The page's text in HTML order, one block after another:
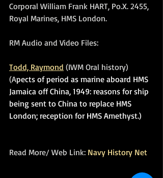
Corporal William Frank HART, Po.X. 2455,
Royal Marines, HMS London.
RM Audio and Video Files:
Todd, Raymond (IWM Oral history)
(Apects of period as marine aboard HMS
Jamaica off China, 1949: reasons for ship
being sent to China to replace HMS
London; reception for HMS Amethyst.)
Read More/ Web Link: Navy History Net